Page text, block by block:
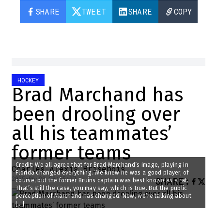
SHARE TWEET SHARE COPY
HOCKEY
Brad Marchand has
been drooling over
all his teammates’
former teams
Charles-Alexis Brisebois
2025-06-20 08:55:07 SHARE:
Credit: We all agree that for Brad Marchand’s image, playing in
Florida changed everything. We knew he was a good player, of
course, but the former Bruins captain was best known as a rat.
That’s still the case, you may say, which is true. But the public
perception of Marchand has changed. Now, we’re talking about
[…]